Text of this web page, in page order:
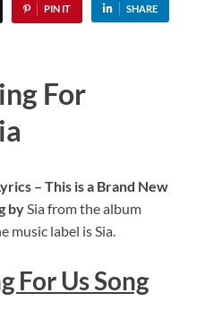
PIN IT SHARE
For
– This is a Brand New
bySia from the album
music label is Sia.
For UsSong